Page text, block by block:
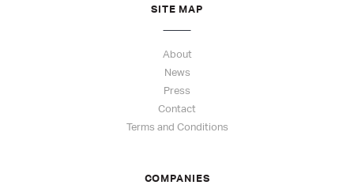
SITE MAP
About
News
Press
Contact
Terms and Conditions
COMPANIES